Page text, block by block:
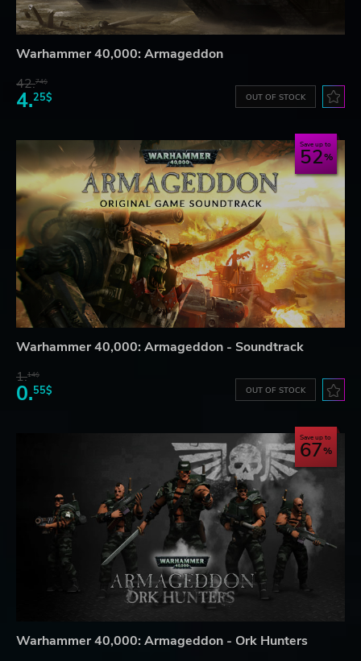
Warhammer 40,000: Armageddon
42.74$
4.25$ OUT OF STOCK
Save up to
52
Warhammer 40,000: Armageddon - Soundtrack
1.14$
0.55$ OUT OF STOCK
Save up to
67
Warhammer 40,000: Armageddon - Ork Hunters